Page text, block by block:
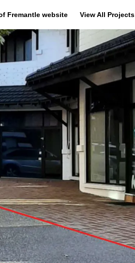
Fremantle website View All Projects